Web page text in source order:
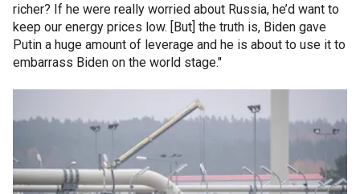
richer? If he were really worried about Russia, he’d want to
keep our energy prices low. [But] the truth is, Biden gave
Putin a huge amount of leverage and he is about to use it to
embarrass Biden on the world stage."